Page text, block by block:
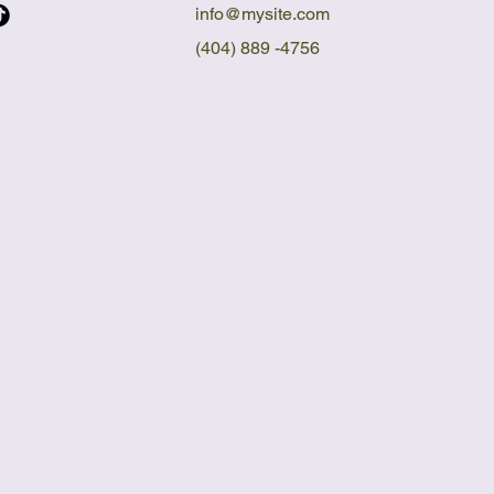
info@mysite.com
(404) 889 -4756